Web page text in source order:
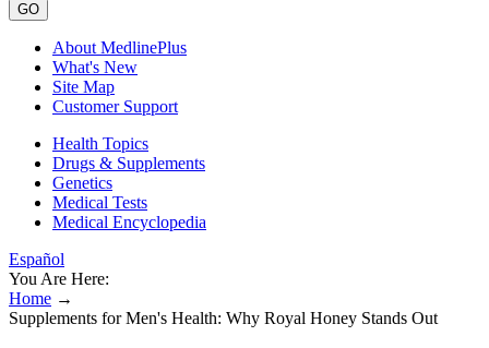
GO
About MedlinePlus
What's New
Site Map
Customer Support
Health Topics
Drugs & Supplements
Genetics
Medical Tests
Medical Encyclopedia
Español
You Are Here:
Home →
Supplements for Men's Health: Why Royal Honey Stands Out